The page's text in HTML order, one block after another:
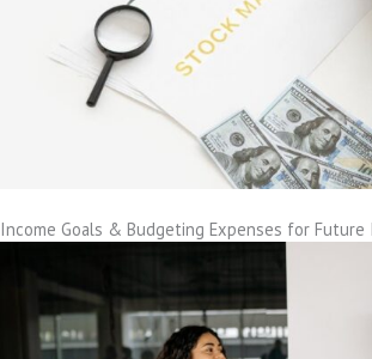
Income Goals & Budgeting Expenses for